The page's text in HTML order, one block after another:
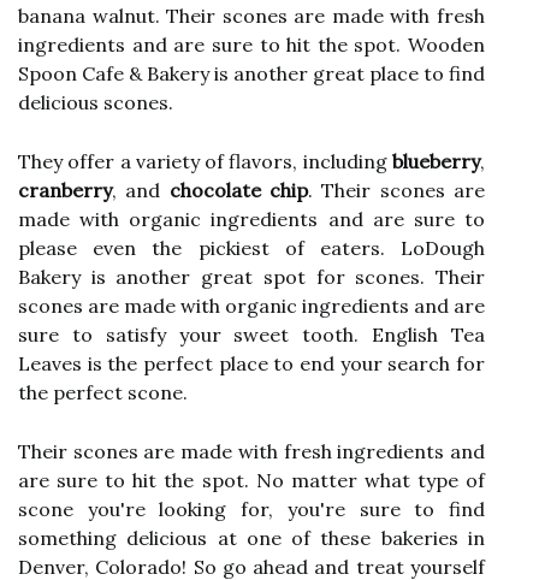
banana walnut. Their scones are made with fresh
ingredients and are sure to hit the spot. Wooden
Spoon Cafe & Bakery is another great place to find
delicious scones.
They offer a variety of flavors, including blueberry,
cranberry, and chocolate chip. Their scones are
made with organic ingredients and are sure to
please even the pickiest of eaters. LoDough
Bakery is another great spot for scones. Their
scones are made with organic ingredients and are
sure to satisfy your sweet tooth. English Tea
Leaves is the perfect place to end your search for
the perfect scone.
Their scones are made with fresh ingredients and
are sure to hit the spot. No matter what type of
scone you're looking for, you're sure to find
something delicious at one of these bakeries in
Denver, Colorado! So go ahead and treat yourself